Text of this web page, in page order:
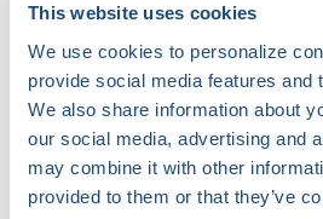
This website uses cookies
We use cookies to personalize
provide social media features and
We also share information about
our social media, advertising and
may combine it with other
provided to them or that they’ve
specializes in diagnosing
heart rhythm disorders.
Pacemaker and ICD
Cardioverter
UC San Diego Health and
the largest lead
the Western United
actively involved in large